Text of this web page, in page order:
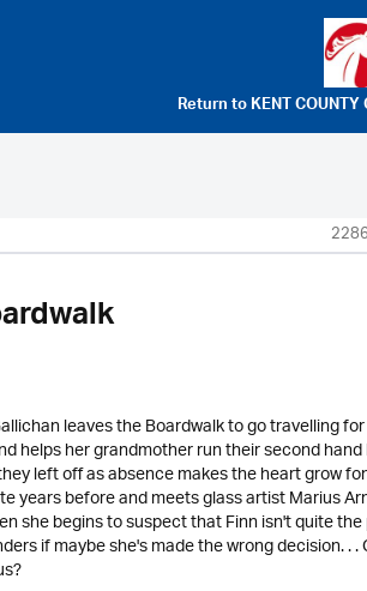
Return toKENT
leaves the Boardwalk to go travelling
helps her grandmother run their second
left off as absence makes the heart grow
years before and meets glass artist Marius
she begins to suspect that Finn isn't quite
if maybe she's made the wrong decision. .